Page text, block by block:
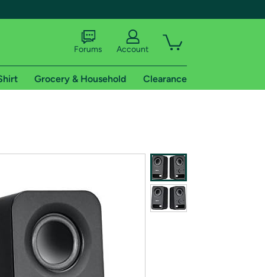
shipping addresses.
of Amazon Prime
on Woot! for benefits to take effect
Forums Account
Grocery & Household Clearance